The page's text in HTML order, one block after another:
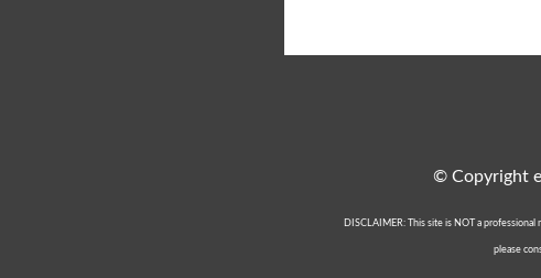
© Copyright
DISCLAIMER: This site is NOT a
please